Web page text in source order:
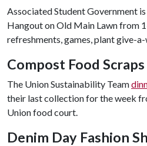
Associated Student Government
Hangout on Old Main Lawn from
refreshments, games, plant give-
Compost Food
The Union Sustainability Team
their last collection for the week
Union food court.
Denim Day Fashion